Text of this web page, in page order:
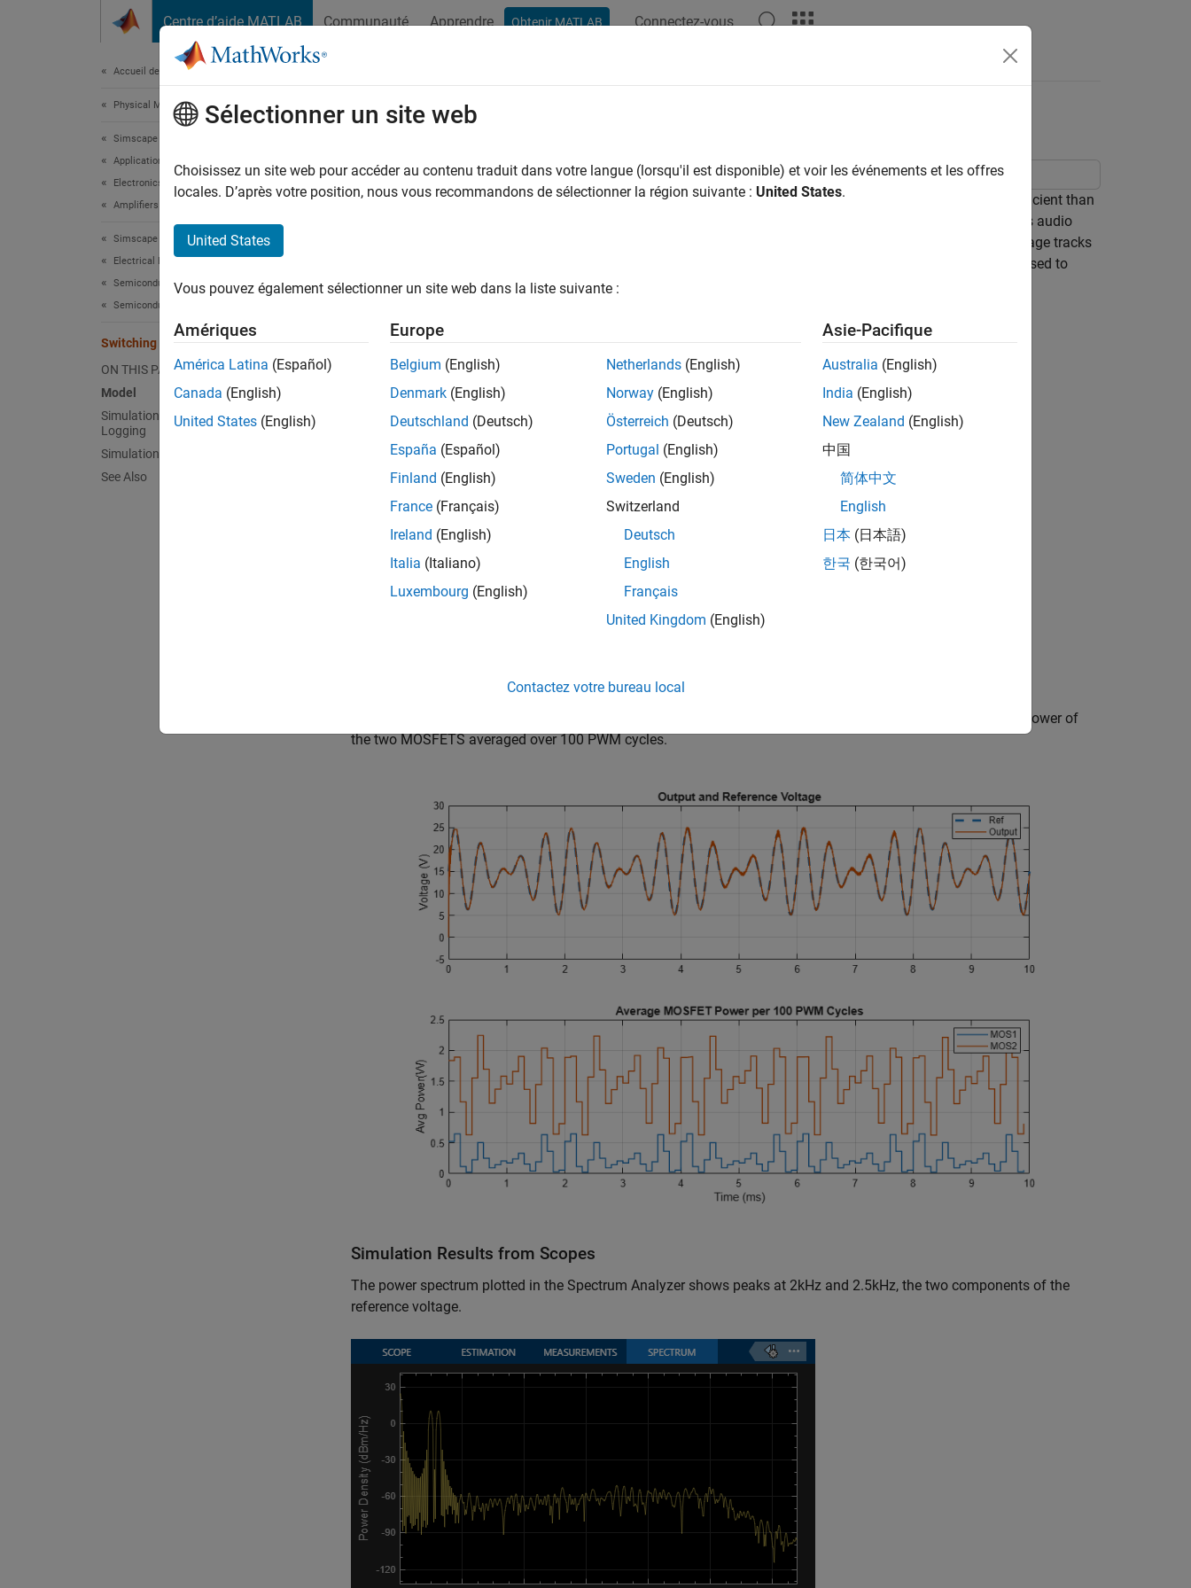
Centre d’aide MATLAB Communauté Apprendre Obtenir MATLAB Connectez-vous
Accueil de la documentation
Physical Modeling
Simscape Electrical
Applications
Electronics
Amplifiers
Simscape Electrical
Electrical Block Libraries
Semiconductors and Converters
Semiconductors
Switching Audio Power Amplifier
ON THIS PAGE
Model
Simulation Results from Simscape
Logging
Simulation Results from Scopes
See Also
Switching Audio Power Amplifier
This example shows a switching audio power amplifier circuit. Switching audio power amplifiers are more efficient than
conventional power amplifiers as switching devices are operating only in the fully-on and fully-off states. This audio
power amplifier uses a 1MHz switching frequency and has a PI feedback controller to ensure that output voltage tracks
the 2kHz and 2.5kHz sine wave inputs. The power spectrum is plotted in the Spectrum Analyzer, and can be used to
inform selection of controller and filter parameters.
Model
Simulation Results from Simscape Logging
The plot below shows the output voltage as compared to the reference voltage. It also shows the dissipated power of
the two MOSFETS averaged over 100 PWM cycles.
Simulation Results from Scopes
The power spectrum plotted in the Spectrum Analyzer shows peaks at 2kHz and 2.5kHz, the two components of the
reference voltage.
Sélectionner un site web
Choisissez un site web pour accéder au contenu traduit dans votre langue (lorsqu'il est disponible) et voir les événements et les offres
locales. D’après votre position, nous vous recommandons de sélectionner la région suivante : United States.
United States
Vous pouvez également sélectionner un site web dans la liste suivante :
Amériques
América Latina (Español)
Canada (English)
United States (English)
Europe
Belgium (English)
Denmark (English)
Deutschland (Deutsch)
España (Español)
Finland (English)
France (Français)
Ireland (English)
Italia (Italiano)
Luxembourg (English)
Netherlands (English)
Norway (English)
Österreich (Deutsch)
Portugal (English)
Sweden (English)
Switzerland
Deutsch
English
Français
United Kingdom (English)
Asie-Pacifique
Australia (English)
India (English)
New Zealand (English)
中国
简体中文
English
日本 (日本語)
한국 (한국어)
Contactez votre bureau local